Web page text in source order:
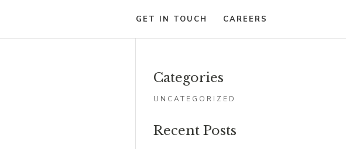
GET IN TOUCH CAREERS
Categories
UNCATEGORIZED
Recent Posts